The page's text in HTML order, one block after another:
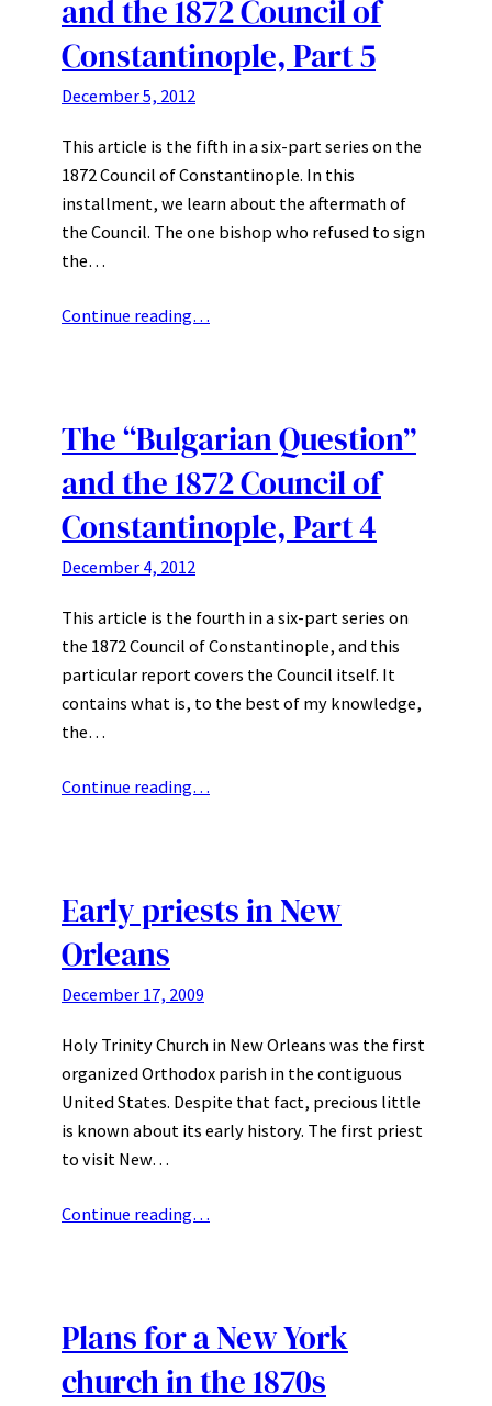
and the 1872 Council of
Constantinople, Part 5
December 5, 2012
This article is the fifth in a six-part series on the
1872 Council of Constantinople. In this
installment, we learn about the aftermath of
the Council. The one bishop who refused to sign
the…
Continue reading…
The “Bulgarian Question”
and the 1872 Council of
Constantinople, Part 4
December 4, 2012
This article is the fourth in a six-part series on
the 1872 Council of Constantinople, and this
particular report covers the Council itself. It
contains what is, to the best of my knowledge,
the…
Continue reading…
Early priests in New
Orleans
December 17, 2009
Holy Trinity Church in New Orleans was the first
organized Orthodox parish in the contiguous
United States. Despite that fact, precious little
is known about its early history. The first priest
to visit New…
Continue reading…
Plans for a New York
church in the 1870s